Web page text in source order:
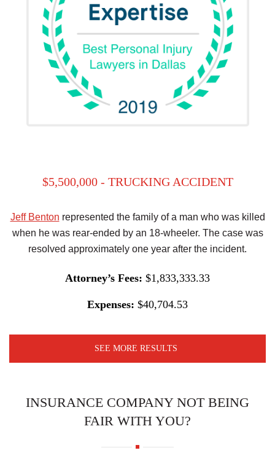
$5,500,000 - TRUCKING ACCIDENT
Jeff Benton represented the family of a man who was killed
when he was rear-ended by an 18-wheeler. The case was
resolved approximately one year after the incident.
Attorney’s Fees: $1,833,333.33
Expenses: $40,704.53
SEE MORE RESULTS
INSURANCE COMPANY NOT BEING
FAIR WITH YOU?